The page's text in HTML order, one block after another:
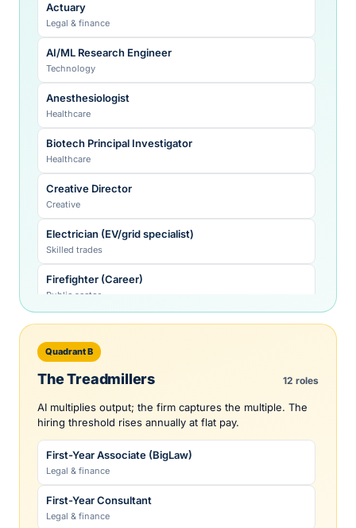
Actuary
Legal & finance
AI/ML Research Engineer
Technology
Anesthesiologist
Healthcare
Biotech Principal Investigator
Healthcare
Creative Director
Creative
Electrician (EV/grid specialist)
Skilled trades
Firefighter (Career)
Public sector
HVAC Technician (heat pump specialist)
Skilled trades
Legal & finance
Licensed Clinical Social Worker
Healthcare
Licensed Professional Engineer (civil/mech)
Technology
Litigation Partner
Legal & finance
Quadrant B
The Treadmillers 12 roles
AI multiplies output; the firm captures the multiple. The
hiring threshold rises annually at flat pay.
First-Year Associate (BigLaw)
Legal & finance
First-Year Consultant
Legal & finance